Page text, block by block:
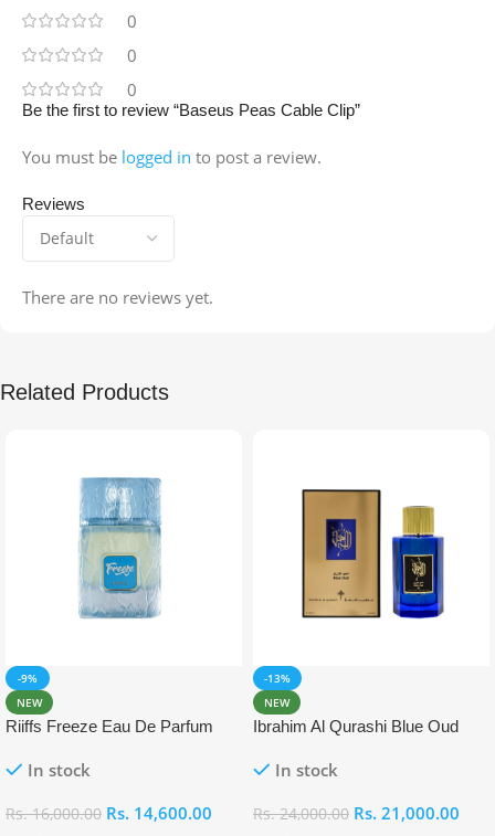
0
0
0
Reviews
There are no reviews yet.
Be the first to review “Baseus Peas Cable Clip”
You must be logged in to post a review.
Related Products
-9%
NEW
Riiffs Freeze Eau De Parfum
In stock
Rs.16,000.00 Rs. 14,600.00
-13%
NEW
Ibrahim Al Qurashi Blue Oud
In stock
Rs.24,000.00 Rs. 21,000.00